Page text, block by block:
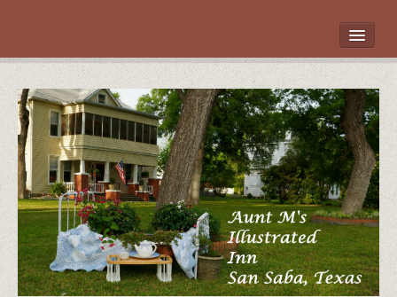
ROOMS
LOCATION
WHAT’S NEARBY
POLICIES
CONTACT US
GALLERY